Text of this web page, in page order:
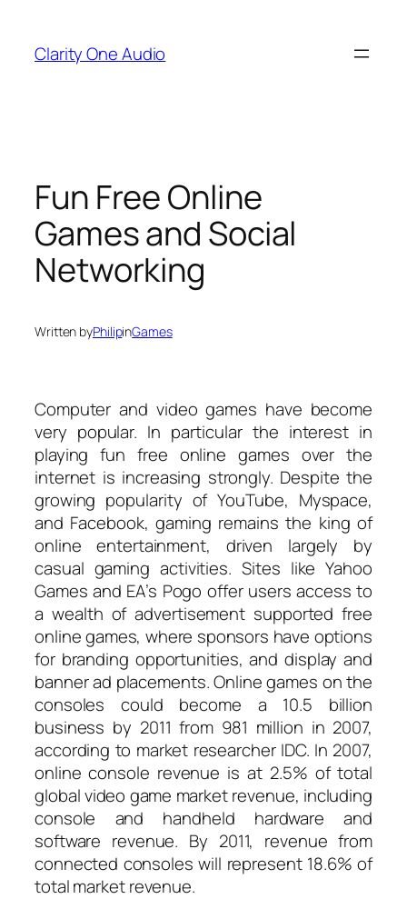
content
Clarity One Audio
Fun Free Online
Games and Social
Networking
Written byPhilipinGames
Computer and video games have become
very popular. In particular the interest in
playing fun free online games over the
internet is increasing strongly. Despite the
growing popularity of YouTube, Myspace,
and Facebook, gaming remains the king of
online entertainment, driven largely by
casual gaming activities. Sites like Yahoo
Games and EA’s Pogo offer users access to
a wealth of advertisement supported free
online games, where sponsors have options
for branding opportunities, and display and
banner ad placements. Online games on the
consoles could become a 10.5 billion
business by 2011 from 981 million in 2007,
according to market researcher IDC. In 2007,
online console revenue is at 2.5% of total
global video game market revenue, including
console and handheld hardware and
software revenue. By 2011, revenue from
connected consoles will represent 18.6% of
total market revenue.